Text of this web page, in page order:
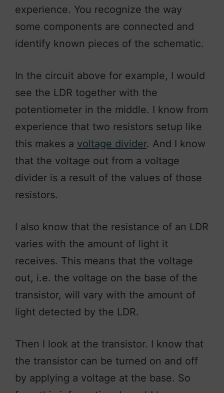
experience. You recognize the way
some components are connected and
identify known pieces of the schematic.
In the circuit above for example, I would
see the LDR together with the
potentiometer in the middle. I know from
experience that two resistors setup like
this makes a voltage divider. And I know
that the voltage out from a voltage
divider is a result of the values of those
resistors.
I also know that the resistance of an LDR
varies with the amount of light it
receives. This means that the voltage
out, i.e. the voltage on the base of the
transistor, will vary with the amount of
light detected by the LDR.
Then I look at the transistor. I know that
the transistor can be turned on and off
by applying a voltage at the base. So